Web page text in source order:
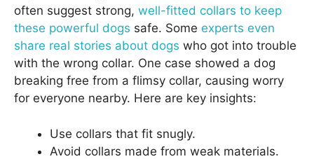
often suggest strong, well-fitted collars to keep
these powerful dogs safe. Some experts even
share real stories about dogs who got into trouble
with the wrong collar. One case showed a dog
breaking free from a flimsy collar, causing worry
for everyone nearby. Here are key insights:
Use collars that fit snugly.
Avoid collars made from weak materials.